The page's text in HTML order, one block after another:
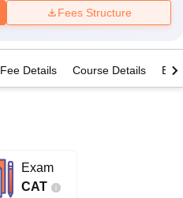
Fees Structure
Fee Details Course Details
Exam
CAT